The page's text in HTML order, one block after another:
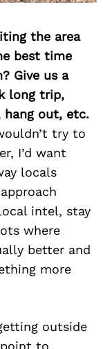
the area
best time
Give us a
long trip,
hang out, etc.
try to
I’d want
locals
intel, stay
where
better and
more
outside
to